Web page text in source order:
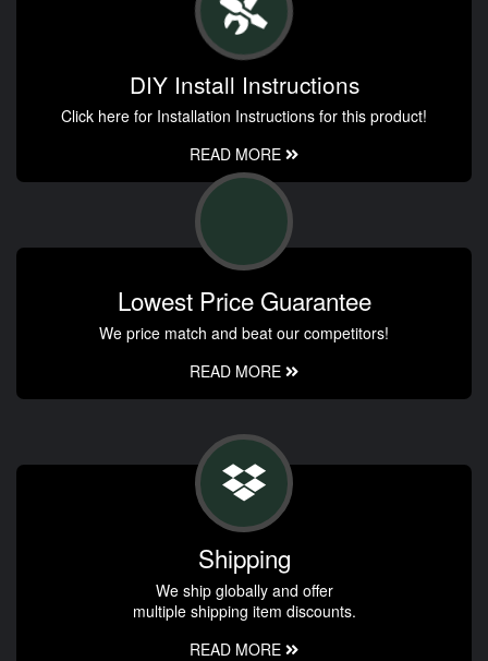
DIY Install Instructions
Click here for Installation Instructions for this product!
READ MORE
Lowest Price Guarantee
We price match and beat our competitors!
READ MORE
Shipping
We ship globally and offer
multiple shipping item discounts.
READ MORE